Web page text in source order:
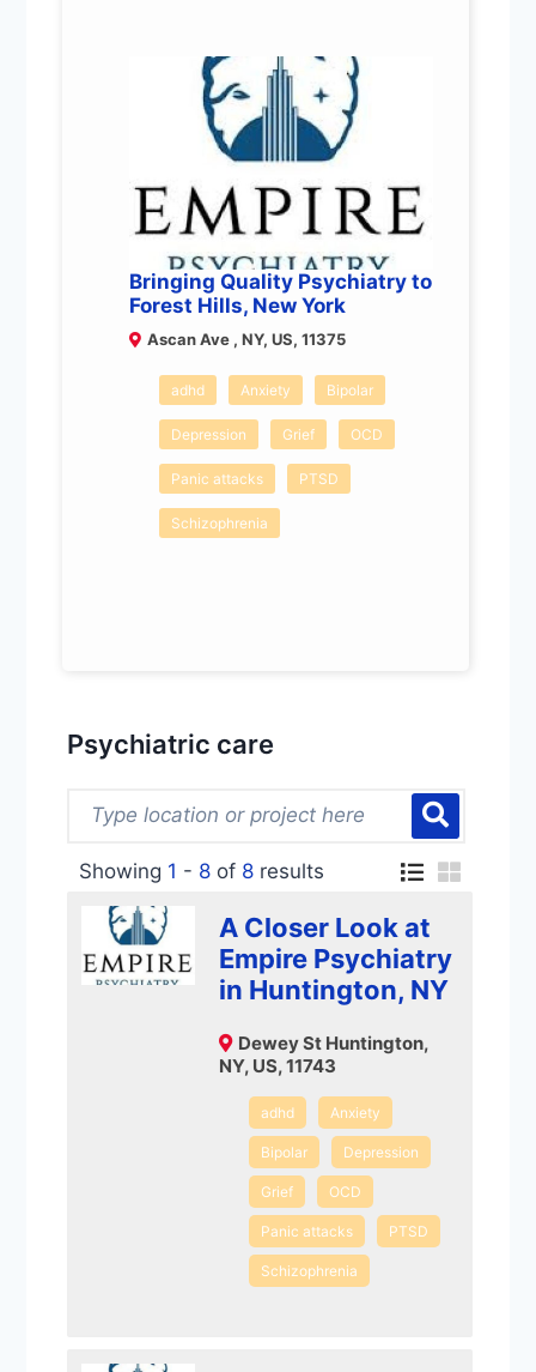
Bringing Quality Psychiatry to
Forest Hills, New York
Ascan Ave , NY, US, 11375
adhd Anxiety Bipolar
Depression Grief OCD
Panic attacks PTSD
Schizophrenia
Psychiatric care
Showing 1 - 8of 8results
A Closer Look at
Empire Psychiatry
in Huntington, NY
Dewey St Huntington,
NY, US, 11743
adhd Anxiety
Bipolar Depression
Grief OCD
Panic attacks PTSD
Schizophrenia